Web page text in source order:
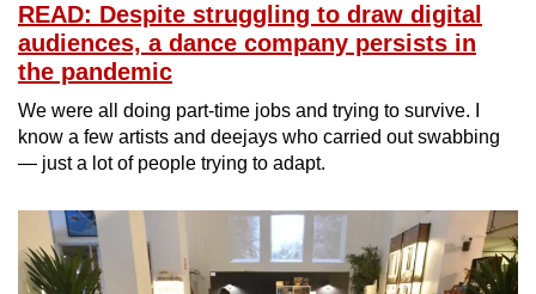
READ: Despite struggling to draw digital
audiences, a dance company persists in
the pandemic
We were all doing part-time jobs and trying to survive. I
know a few artists and deejays who carried out swabbing
— just a lot of people trying to adapt.